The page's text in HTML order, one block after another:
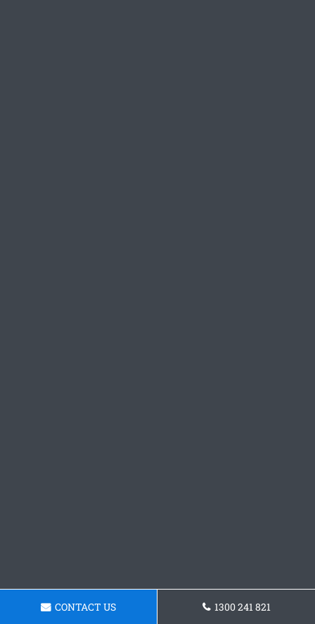
CONTACT US 1300 241 821